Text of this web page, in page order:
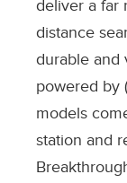
deliver a far
distance
durable and
powered by
models
station and